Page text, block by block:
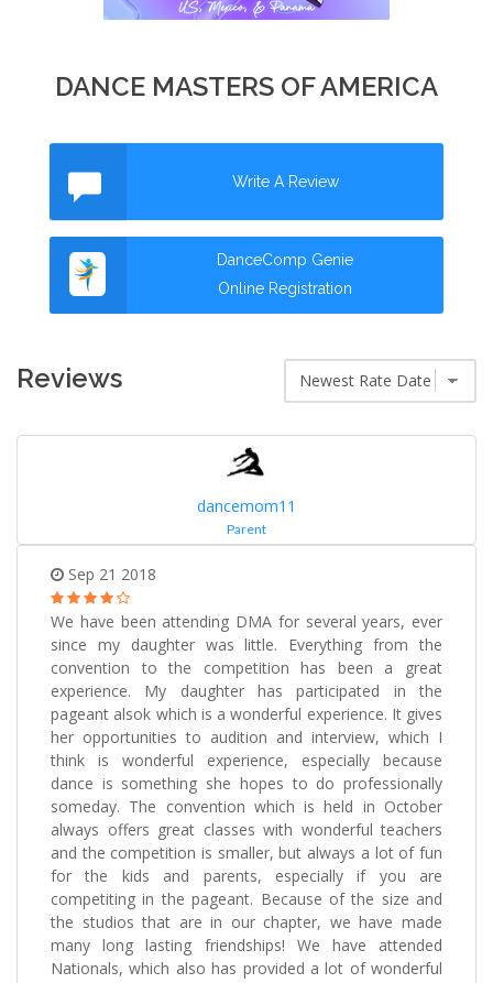
DANCE MASTERS OF AMERICA
Write A Review
DanceComp Genie
Online Registration
Reviews
dancemom11
Parent
Sep 21 2018
We have been attending DMA for several years, ever
since my daughter was little. Everything from the
convention to the competition has been a great
experience. My daughter has participated in the
pageant alsok which is a wonderful experience. It gives
her opportunities to audition and interview, which I
think is wonderful experience, especially because
dance is something she hopes to do professionally
someday. The convention which is held in October
always offers great classes with wonderful teachers
and the competition is smaller, but always a lot of fun
for the kids and parents, especially if you are
competiting in the pageant. Because of the size and
the studios that are in our chapter, we have made
many long lasting friendships! We have attended
Nationals, which also has provided a lot of wonderful